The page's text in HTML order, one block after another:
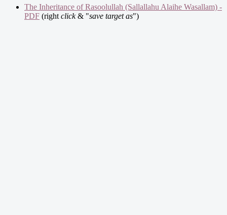
The Inheritance of Rasoolullah (Sallallahu Alaihe Wasallam) -
PDF (right click& "save target as")